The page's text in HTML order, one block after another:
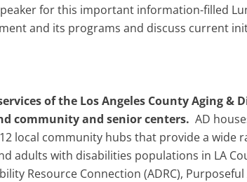
for this important information-filled
and its programs and discuss current
of the Los Angeles County Aging &
community and senior centers. AD
local community hubs that provide a wide
adults with disabilities populations in LA
Resource Connection (ADRC),